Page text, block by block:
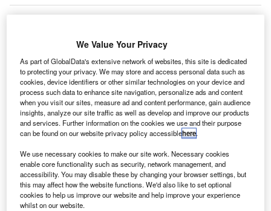
N successfully completed its first powered, controlled
flight on Mars.
The flight was confirmed by the agency’s Ingenuity
team at the Jet Propulsion Laboratory (JPL) in southern
California, US.
Discover B2B Marketing That Performs
We Value Your Privacy
As part of GlobalData's extensive network of websites, this site is dedicated
to protecting your privacy. We may store and access personal data such as
cookies, device identifiers or other similar technologies on your device and
process such data to enhance site navigation, personalize ads and content
when you visit our sites, measure ad and content performance, gain audience
insights, analyze our site traffic as well as develop and improve our products
and services. Further information on the cookies we use and their purpose
can be found on our website privacy policy accessiblehere.
We use necessary cookies to make our site work. Necessary cookies
enable core functionality such as security, network management, and
accessibility. You may disable these by changing your browser settings, but
this may affect how the website functions. We'd also like to set optional
cookies to help us improve our website and help improve your experience
whilst on our website.